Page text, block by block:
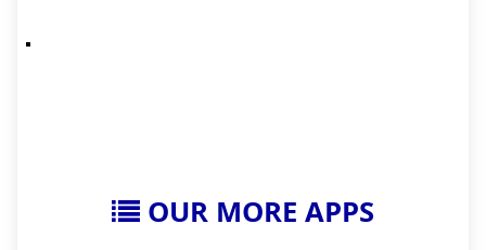
OUR MORE APPS